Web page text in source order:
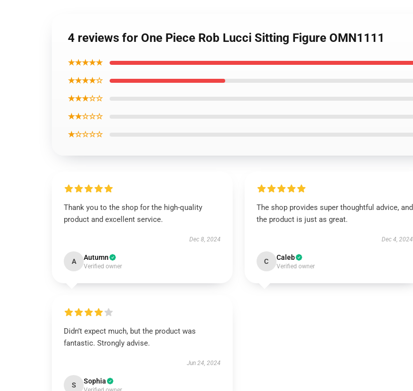
4 reviews for One Piece Rob Lucci Sitting Figure OMN1111
★★★★★
★★★★☆
★★★☆☆
★★☆☆☆
★☆☆☆☆
Thank you to the shop for the high-quality
product and excellent service.
Dec 8, 2024
A Autumn
Verified owner
The shop provides super thoughtful advice, and
the product is just as great.
Dec 4, 2024
C Caleb
Verified owner
Didn’t expect much, but the product was
fantastic. Strongly advise.
Jun 24, 2024
S Sophia